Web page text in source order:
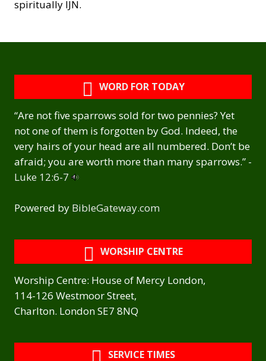
spiritually IJN.
WORD FOR TODAY
“Are not five sparrows sold for two pennies? Yet
not one of them is forgotten by God. Indeed, the
very hairs of your head are all numbered. Don’t be
afraid; you are worth more than many sparrows.” -
Luke 12:6-7
Powered by BibleGateway.com
WORSHIP CENTRE
Worship Centre: House of Mercy London,
114-126 Westmoor Street,
Charlton. London SE7 8NQ
SERVICE TIMES